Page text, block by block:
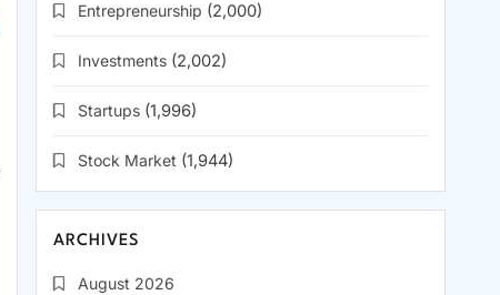
Entrepreneurship (2,000)
Investments (2,002)
Startups (1,996)
Stock Market (1,944)
ARCHIVES
August 2026